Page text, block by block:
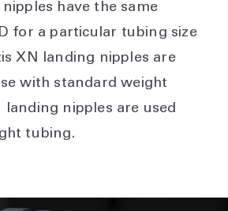
have the same
for a particular tubing size
XN landing nipples are
with standard weight
landing nipples are used
tubing.